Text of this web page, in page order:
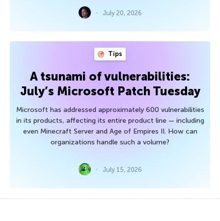
July 20, 2026
Tips
A tsunami of vulnerabilities:
July’s Microsoft Patch Tuesday
Microsoft has addressed approximately 600 vulnerabilities
in its products, affecting its entire product line — including
even Minecraft Server and Age of Empires II. How can
organizations handle such a volume?
July 15, 2026